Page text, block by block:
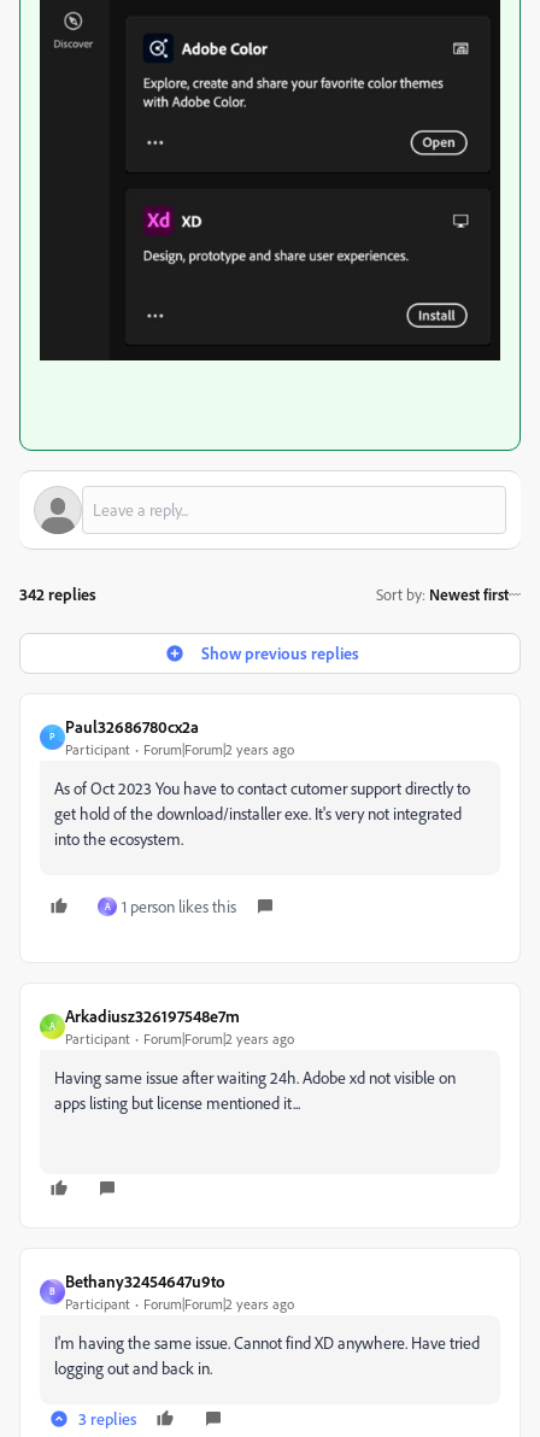
342 replies Sort by: Newest first
Show previous replies
P
Paul32686780cx2a
Participant Forum|Forum|2 years ago
As of Oct 2023 You have to contact cutomer support directly to
get hold of the download/installer exe. It's very not integrated
into the ecosystem.
A 1 person likes this
A
Arkadiusz326197548e7m
Participant Forum|Forum|2 years ago
Having same issue after waiting 24h. Adobe xd not visible on
apps listing but license mentioned it...
B
Bethany32454647u9to
Participant Forum|Forum|2 years ago
I'm having the same issue. Cannot find XD anywhere. Have tried
logging out and back in.
3 replies